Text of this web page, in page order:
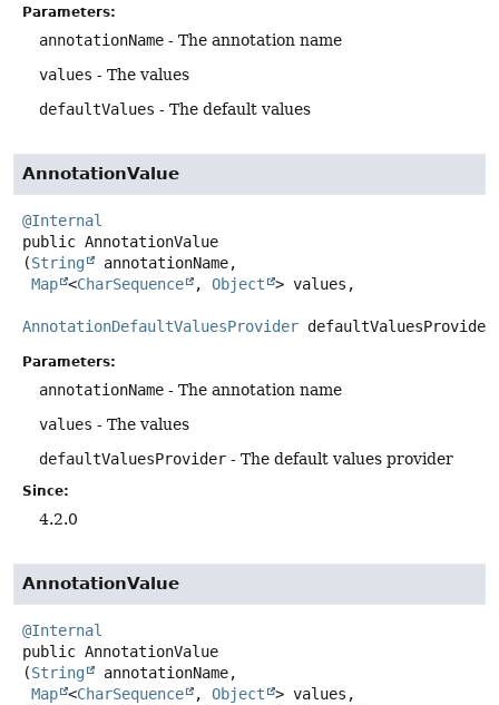
Parameters:
annotationName - The annotation name
values - The values
defaultValues - The default values
AnnotationValue
@Internal
public AnnotationValue
(String
annotationName,
Map <CharSequence , Object > values,
AnnotationDefaultValuesProvider
Parameters:
annotationName - The annotation name
values - The values
defaultValuesProvider - The default values provider
Since:
4.2.0
AnnotationValue
@Internal
public AnnotationValue
(String
annotationName,
Map <CharSequence , Object
> values,